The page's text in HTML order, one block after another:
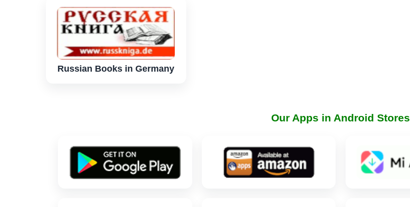
Russian Books in Germany
Our Apps in Android Stores